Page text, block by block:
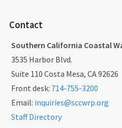
Contact
Southern California Coastal
3535 Harbor Blvd.
Suite 110 Costa Mesa, CA 92626
Front desk: 714-755-3200
Email: inquiries@sccwrp.org
Staff Directory